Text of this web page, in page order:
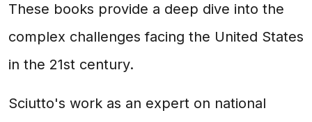
These books provide a deep dive into the
complex challenges facing the United States
in the 21st century.
Sciutto's work as an expert on national